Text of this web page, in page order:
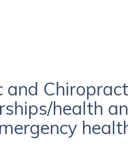
and
health